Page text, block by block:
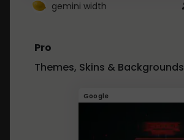
gemini width
Pro
Themes, Skins & Backgrounds
Google